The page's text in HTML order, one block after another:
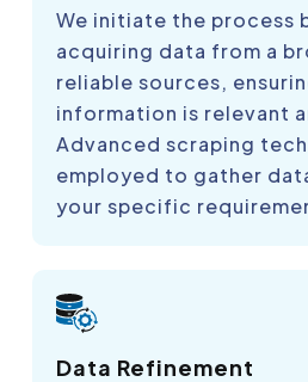
We initiate the process
acquiring data from a
reliable sources,
information is relevant
Advanced scraping
employed to gather
your specific
Data Refinement